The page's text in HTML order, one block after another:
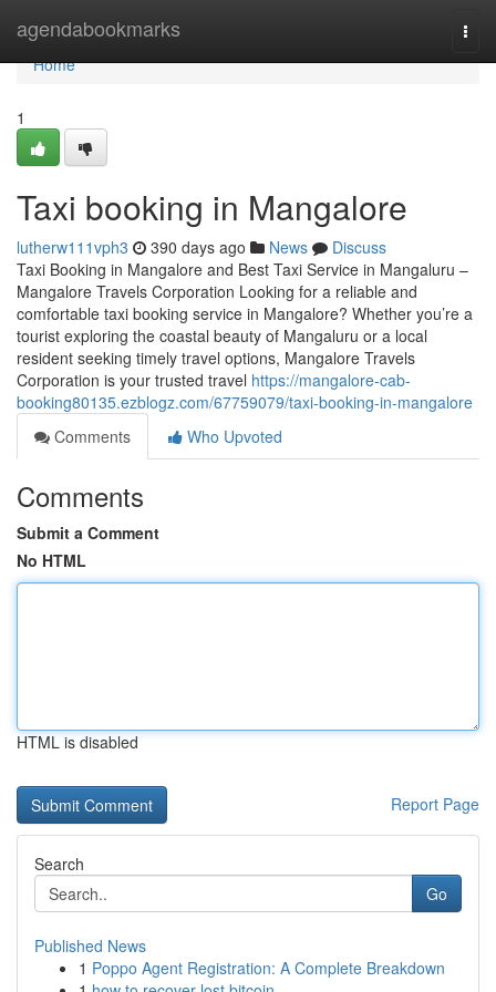
agendabookmarks
Home
Home
1
Taxi booking in Mangalore
lutherw111vph3 390 days ago News
Discuss
Taxi Booking in Mangalore and Best Taxi Service in Mangaluru –
Mangalore Travels Corporation Looking for a reliable and
comfortable taxi booking service in Mangalore? Whether you’re a
tourist exploring the coastal beauty of Mangaluru or a local
resident seeking timely travel options, Mangalore Travels
Corporation is your trusted travel https://mangalore-cab-
booking80135.ezblogz.com/67759079/taxi-booking-in-mangalore
Comments
Who Upvoted
Comments
Submit a Comment
No HTML
HTML is disabled
Report Page
Search
Go
Published News
1 Poppo Agent Registration: A Complete Breakdown